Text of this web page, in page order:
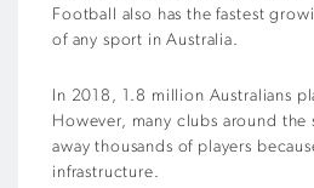
Football also has the fastest
of any sport in Australia.
In 2018, 1.8 million Australians
However, many clubs around the
away thousands of players
infrastructure.